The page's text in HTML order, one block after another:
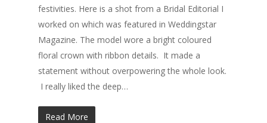
festivities. Here is a shot from a Bridal Editorial I
worked on which was featured in Weddingstar
Magazine. The model wore a bright coloured
floral crown with ribbon details. It made a
statement without overpowering the whole look.
I really liked the deep…
Read More